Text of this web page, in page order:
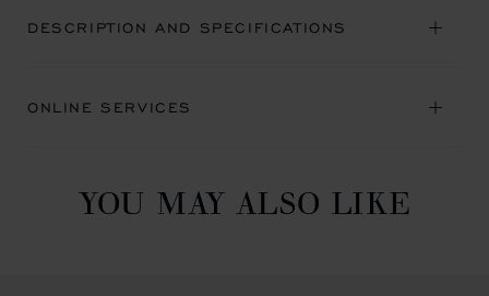
DESCRIPTION AND SPECIFICATIONS
ONLINE SERVICES
YOU MAY ALSO LIKE